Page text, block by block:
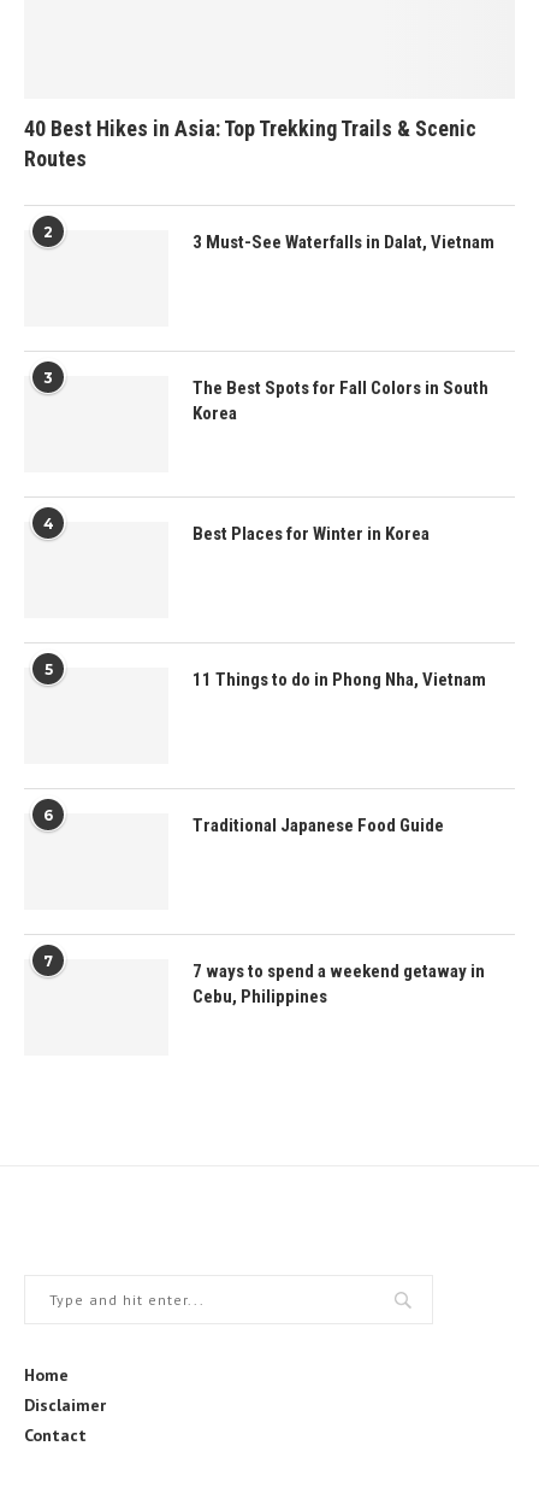
40 Best Hikes in Asia: Top Trekking Trails & Scenic
Routes
2 3 Must-See Waterfalls in Dalat, Vietnam
3
The Best Spots for Fall Colors in South
Korea
4 Best Places for Winter in Korea
5 11 Things to do in Phong Nha, Vietnam
6 Traditional Japanese Food Guide
7
7 ways to spend a weekend getaway in
Cebu, Philippines
Home
Disclaimer
Contact